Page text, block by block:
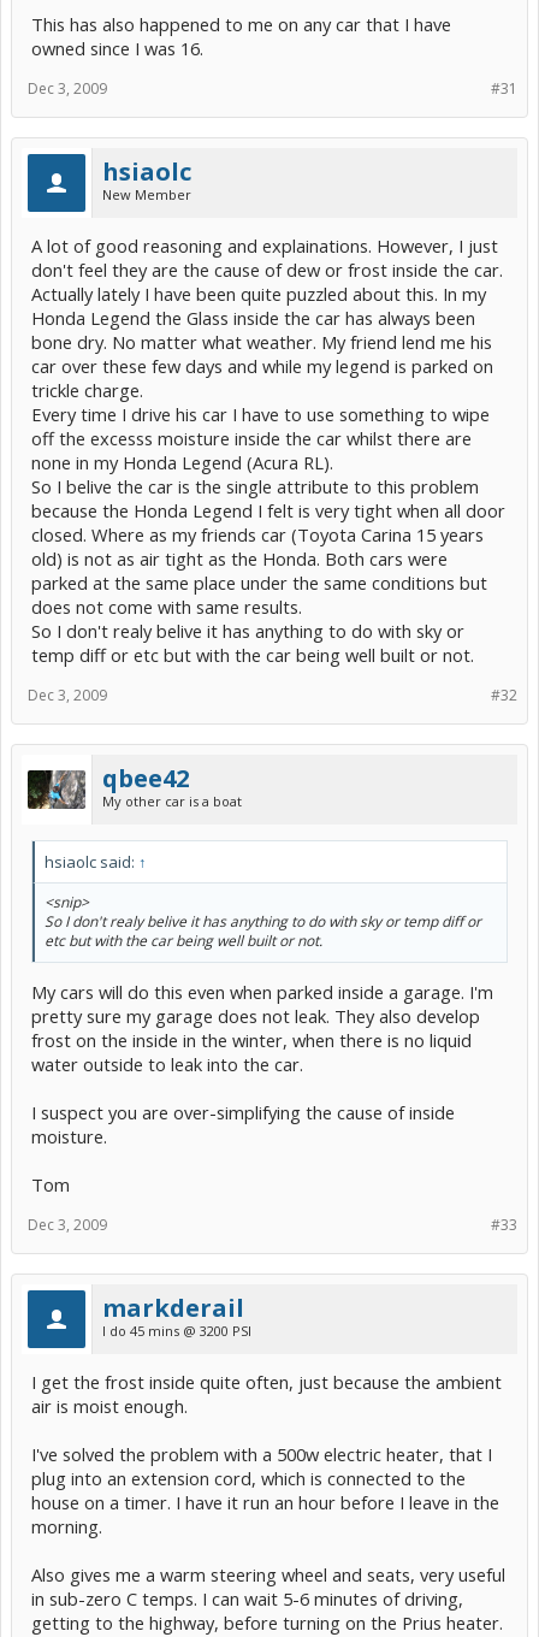
surface being cooler at the bottom than the top of the window.
All of the above may help explain why the OP is experiencing more
frost with the Prius than previous cars, why it is occurring at the
bottom of the windscreen, and why it happens in dry weather rather
than in wet weather when night skies are cloudy.
There could of course also be some additional moisture source or
some other problem that increases the degree to which this natural
phenomenon occurs.
This has also happened to me on any car that I have
owned since I was 16.
#31
Dec 3, 2009
hsiaolc
New Member
A lot of good reasoning and explainations. However, I just
don't feel they are the cause of dew or frost inside the car.
Actually lately I have been quite puzzled about this. In my
Honda Legend the Glass inside the car has always been
bone dry. No matter what weather. My friend lend me his
car over these few days and while my legend is parked on
trickle charge.
Every time I drive his car I have to use something to wipe
off the excesss moisture inside the car whilst there are
none in my Honda Legend (Acura RL).
So I belive the car is the single attribute to this problem
because the Honda Legend I felt is very tight when all door
closed. Where as my friends car (Toyota Carina 15 years
old) is not as air tight as the Honda. Both cars were
parked at the same place under the same conditions but
does not come with same results.
So I don't realy belive it has anything to do with sky or
temp diff or etc but with the car being well built or not.
#32
Dec 3, 2009
qbee42
My other car is a boat
hsiaolc said: ↑
<snip>
So I don't realy belive it has anything to do with sky or temp diff or
etc but with the car being well built or not.
My cars will do this even when parked inside a garage. I'm
pretty sure my garage does not leak. They also develop
frost on the inside in the winter, when there is no liquid
water outside to leak into the car.
I suspect you are over-simplifying the cause of inside
moisture.
Tom
#33
Dec 3, 2009
markderail
I do 45 mins @ 3200 PSI
I get the frost inside quite often, just because the ambient
air is moist enough.
I've solved the problem with a 500w electric heater, that I
plug into an extension cord, which is connected to the
house on a timer. I have it run an hour before I leave in the
morning.
Also gives me a warm steering wheel and seats, very useful
in sub-zero C temps. I can wait 5-6 minutes of driving,
getting to the highway, before turning on the Prius heater.